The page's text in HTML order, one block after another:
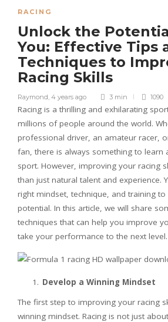
RACING
Unlock the
You: Effective Tips
Techniques to
Racing Skills
Raymond, 4 years ago 3 min 1090
Racing is a thrilling and exhilarating
millions of people around the world.
professional driver, an amateur racer,
fan, there is always something to learn
sport. However, improving your racing
than just natural talent and experience.
right mindset, technique, and training
potential. In this article, we will share
techniques that can help you improve
take your performance to the next level.
Develop a Winning Mindset
The first step to improving your racing
winning mindset. Racing is not just